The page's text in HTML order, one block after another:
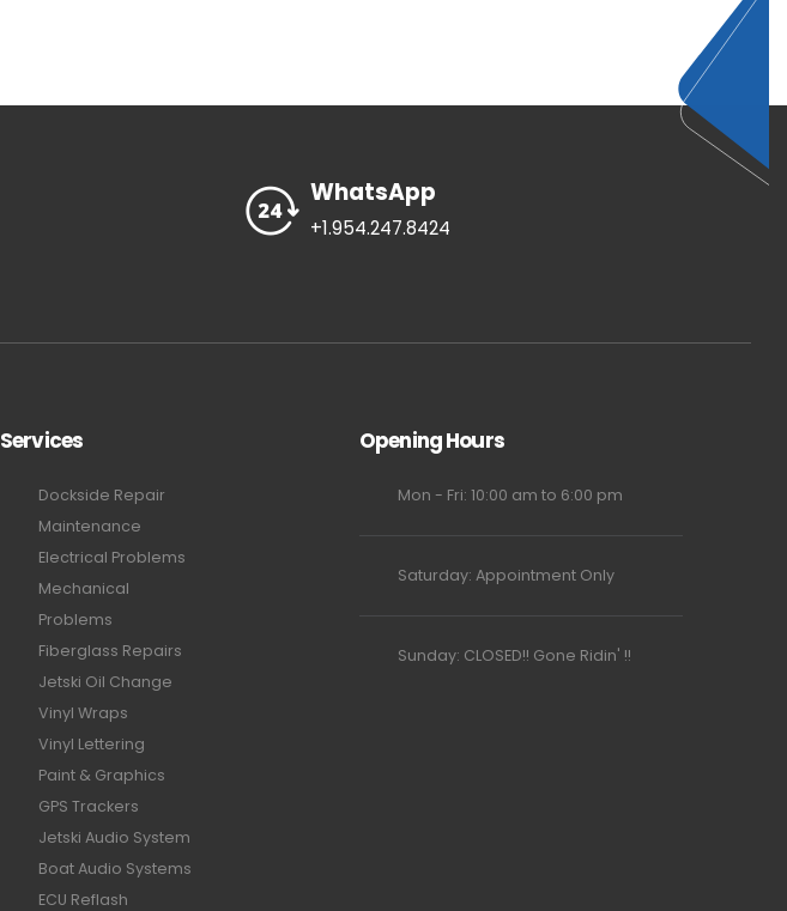
WhatsApp
+1.954.247.8424
Services
Dockside Repair
Maintenance
Electrical Problems
Mechanical
Problems
Fiberglass Repairs
Jetski Oil Change
Vinyl Wraps
Vinyl Lettering
Paint & Graphics
GPS Trackers
Jetski Audio System
Boat Audio Systems
ECU Reflash
Opening Hours
Mon - Fri: 10:00 am to 6:00 pm
Saturday: Appointment Only
Sunday: CLOSED!! Gone Ridin' !!